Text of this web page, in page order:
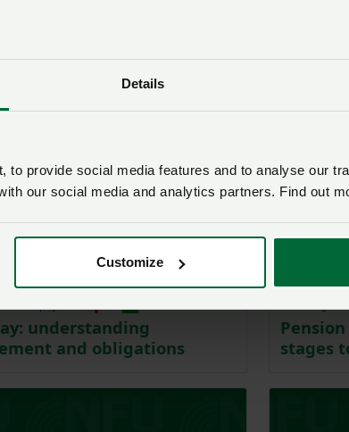
Details
to provide social media features and to analyse our
our social media and analytics partners. Find out
Customize
minimum wage: paying
Annual
understanding
and obligations
stages